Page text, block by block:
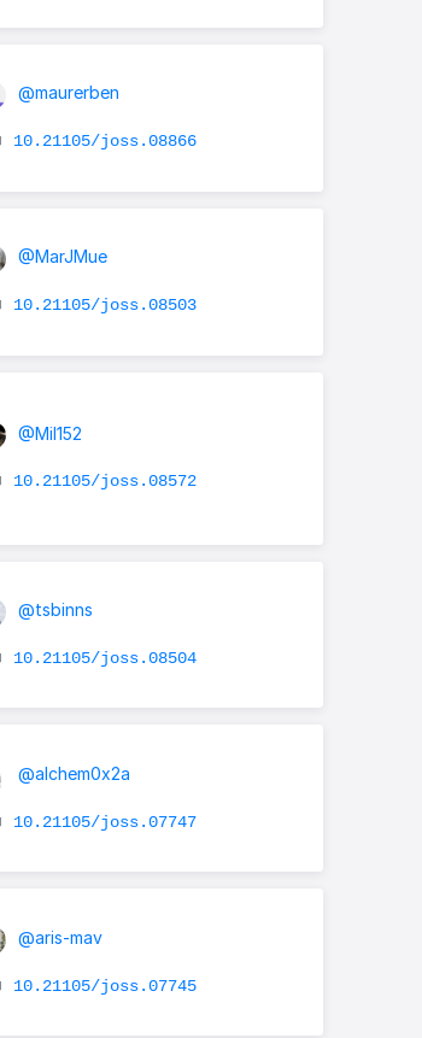
@maurerben
10.21105/joss.08866
@MarJMue
10.21105/joss.08503
@Mil152
10.21105/joss.08572
@tsbinns
10.21105/joss.08504
@alchem0x2a
10.21105/joss.07747
@aris-mav
10.21105/joss.07745